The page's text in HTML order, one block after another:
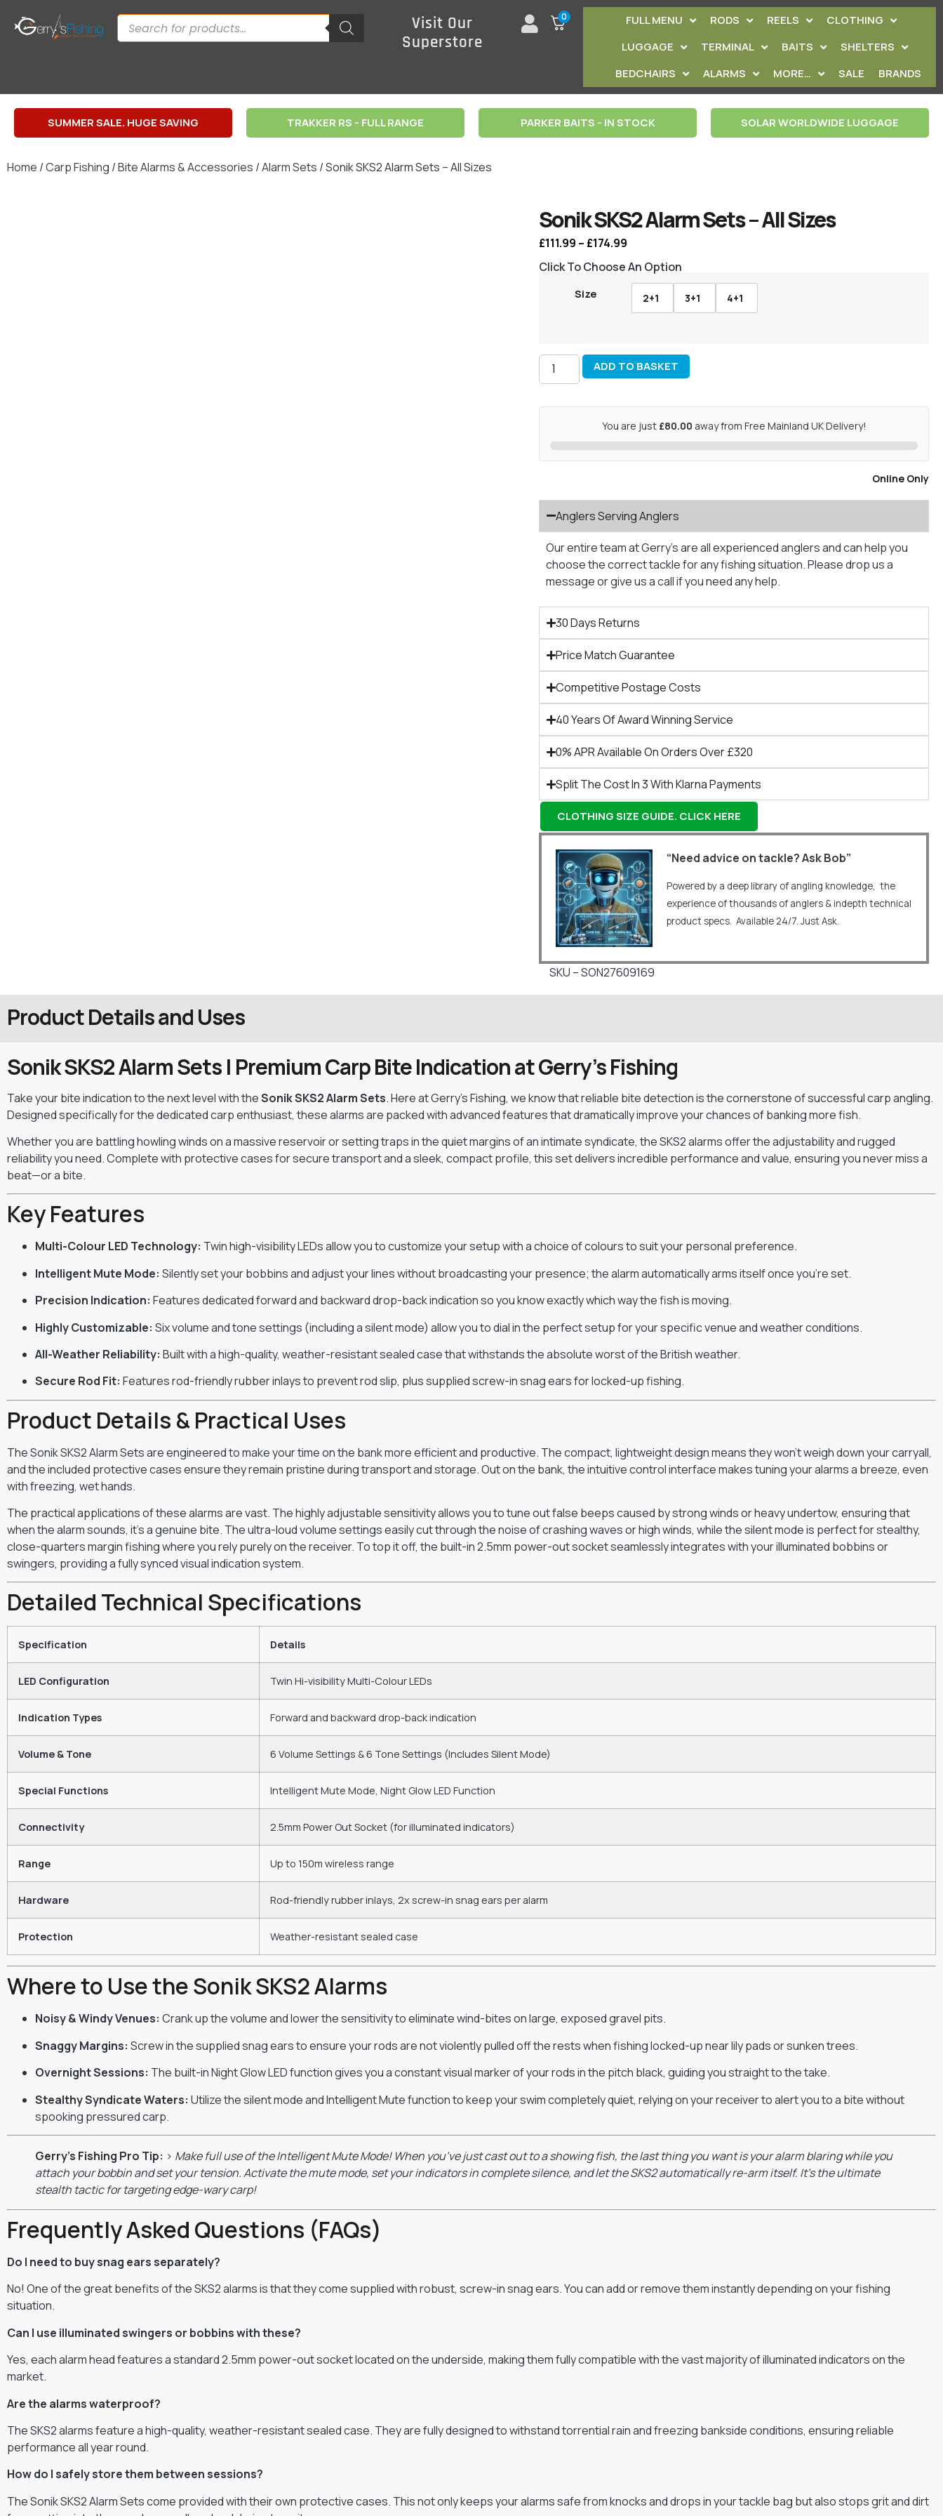
Visit Our
Superstore
0 FULL MENU RODS REELS
CLOTHING
LUGGAGE
TERMINAL BAITS
SHELTERS
BEDCHAIRS
ALARMS MORE… SALE BRANDS
SUMMER SALE. HUGE SAVING TRAKKER RS - FULL RANGE PARKER BAITS - IN STOCK SOLAR WORLDWIDE LUGGAGE
Home /Carp Fishing /Bite Alarms & Accessories /Alarm Sets / Sonik SKS2 Alarm Sets – All Sizes
Sonik SKS2 Alarm Sets – All Sizes
£111.99 – £174.99
Click To Choose An Option
Size 2+1 3+1 4+1
ADD TO BASKET
You are just £80.00 away from Free Mainland UK Delivery!
Online Only
Anglers Serving Anglers
Our entire team at Gerry’s are all experienced anglers and can help you
choose the correct tackle for any fishing situation. Please drop us a
message or give us a call if you need any help.
30 Days Returns
Price Match Guarantee
Competitive Postage Costs
40 Years Of Award Winning Service
0% APR Available On Orders Over £320
Split The Cost In 3 With Klarna Payments
CLOTHING SIZE GUIDE. CLICK HERE
“Need advice on tackle? Ask Bob”
Powered by a deep library of angling knowledge, the
experience of thousands of anglers & indepth technical
product specs. Available 24/7. Just Ask.
SKU – SON27609169
Product Details and Uses
Sonik SKS2 Alarm Sets | Premium Carp Bite Indication at Gerry’s Fishing
Take your bite indication to the next level with theSonik SKS2 Alarm Sets. Here at Gerry’s Fishing, we know that reliable bite detection is the cornerstone of successful carp angling.
Designed specifically for the dedicated carp enthusiast, these alarms are packed with advanced features that dramatically improve your chances of banking more fish.
Whether you are battling howling winds on a massive reservoir or setting traps in the quiet margins of an intimate syndicate, the SKS2 alarms offer the adjustability and rugged
reliability you need. Complete with protective cases for secure transport and a sleek, compact profile, this set delivers incredible performance and value, ensuring you never miss a
beat—or a bite.
Key Features
Multi-Colour LED Technology: Twin high-visibility LEDs allow you to customize your setup with a choice of colours to suit your personal preference.
Intelligent Mute Mode: Silently set your bobbins and adjust your lines without broadcasting your presence; the alarm automatically arms itself once you’re set.
Precision Indication: Features dedicated forward and backward drop-back indication so you know exactly which way the fish is moving.
Highly Customizable: Six volume and tone settings (including a silent mode) allow you to dial in the perfect setup for your specific venue and weather conditions.
All-Weather Reliability: Built with a high-quality, weather-resistant sealed case that withstands the absolute worst of the British weather.
Secure Rod Fit: Features rod-friendly rubber inlays to prevent rod slip, plus supplied screw-in snag ears for locked-up fishing.
Product Details & Practical Uses
The Sonik SKS2 Alarm Sets are engineered to make your time on the bank more efficient and productive. The compact, lightweight design means they won’t weigh down your carryall,
and the included protective cases ensure they remain pristine during transport and storage. Out on the bank, the intuitive control interface makes tuning your alarms a breeze, even
with freezing, wet hands.
The practical applications of these alarms are vast. The highly adjustable sensitivity allows you to tune out false beeps caused by strong winds or heavy undertow, ensuring that
when the alarm sounds, it’s a genuine bite. The ultra-loud volume settings easily cut through the noise of crashing waves or high winds, while the silent mode is perfect for stealthy,
close-quarters margin fishing where you rely purely on the receiver. To top it off, the built-in 2.5mm power-out socket seamlessly integrates with your illuminated bobbins or
swingers, providing a fully synced visual indication system.
Detailed Technical Specifications
Specification Details
LED Configuration Twin Hi-visibility Multi-Colour LEDs
Indication Types Forward and backward drop-back indication
Volume & Tone 6 Volume Settings & 6 Tone Settings (Includes Silent Mode)
Special Functions Intelligent Mute Mode, Night Glow LED Function
Connectivity 2.5mm Power Out Socket (for illuminated indicators)
Range Up to 150m wireless range
Hardware Rod-friendly rubber inlays, 2x screw-in snag ears per alarm
Protection Weather-resistant sealed case
Where to Use the Sonik SKS2 Alarms
Noisy & Windy Venues: Crank up the volume and lower the sensitivity to eliminate wind-bites on large, exposed gravel pits.
Snaggy Margins: Screw in the supplied snag ears to ensure your rods are not violently pulled off the rests when fishing locked-up near lily pads or sunken trees.
Overnight Sessions: The built-in Night Glow LED function gives you a constant visual marker of your rods in the pitch black, guiding you straight to the take.
Stealthy Syndicate Waters: Utilize the silent mode and Intelligent Mute function to keep your swim completely quiet, relying on your receiver to alert you to a bite without
spooking pressured carp.
Gerry’s Fishing Pro Tip: > Make full use of the Intelligent Mute Mode! When you’ve just cast out to a showing fish, the last thing you want is your alarm blaring while you
attach your bobbin and set your tension. Activate the mute mode, set your indicators in complete silence, and let the SKS2 automatically re-arm itself. It’s the ultimate
stealth tactic for targeting edge-wary carp!
Frequently Asked Questions (FAQs)
Do I need to buy snag ears separately?
No! One of the great benefits of the SKS2 alarms is that they come supplied with robust, screw-in snag ears. You can add or remove them instantly depending on your fishing
situation.
Can I use illuminated swingers or bobbins with these?
Yes, each alarm head features a standard 2.5mm power-out socket located on the underside, making them fully compatible with the vast majority of illuminated indicators on the
market.
Are the alarms waterproof?
The SKS2 alarms feature a high-quality, weather-resistant sealed case. They are fully designed to withstand torrential rain and freezing bankside conditions, ensuring reliable
performance all year round.
How do I safely store them between sessions?
The Sonik SKS2 Alarm Sets come provided with their own protective cases. This not only keeps your alarms safe from knocks and drops in your tackle bag but also stops grit and dirt